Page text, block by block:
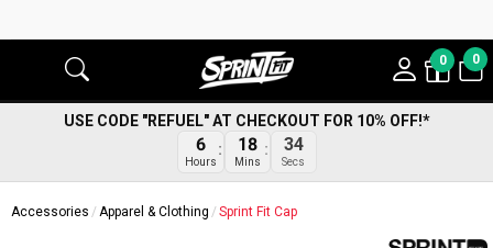
0 0
USE CODE "REFUEL" AT CHECKOUT FOR 10% OFF!*
6
Hours
18
Mins
34
Secs
Accessories Apparel & Clothing Sprint Fit Cap